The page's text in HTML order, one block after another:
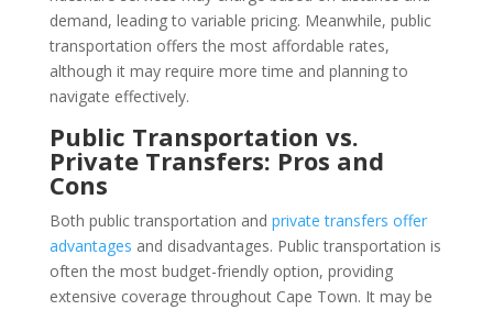
demand, leading to variable pricing. Meanwhile, public
transportation offers the most affordable rates,
although it may require more time and planning to
navigate effectively.
Public Transportation vs.
Private Transfers: Pros and
Cons
Both public transportation and private transfers offer
advantages and disadvantages. Public transportation is
often the most budget-friendly option, providing
extensive coverage throughout Cape Town. It may be